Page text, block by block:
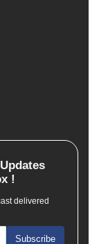
!
delivered
Subscribe